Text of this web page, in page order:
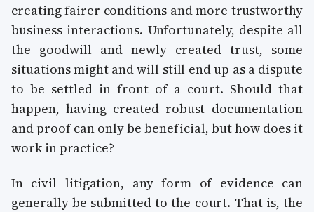
creating fairer conditions and more trustworthy
business interactions. Unfortunately, despite all
the goodwill and newly created trust, some
situations might and will still end up as a dispute
to be settled in front of a court. Should that
happen, having created robust documentation
and proof can only be beneficial, but how does it
work in practice?
In civil litigation, any form of evidence can
generally be submitted to the court. That is, the